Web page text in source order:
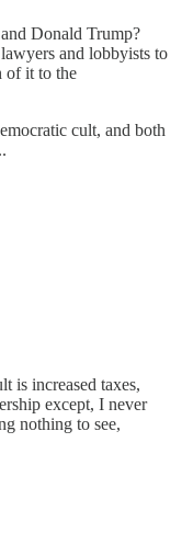
Donald Trump?
and lobbyists to
of it to the
cult, and both
is increased taxes,
except, I never
nothing to see,